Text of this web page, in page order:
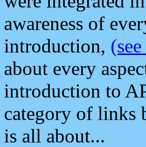
awareness of
introduction,
about every
introduction to
category of links
is all about...